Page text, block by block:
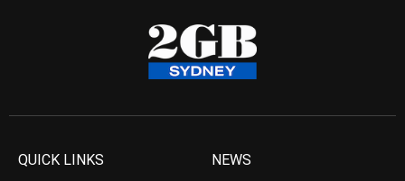
QUICK LINKS NEWS